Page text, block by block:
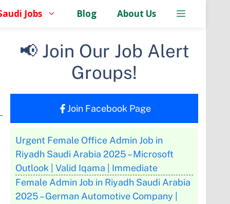
Jobs Blog About Us
📢 Join Our Job Alert
Groups!
Join Facebook Page
Urgent Female Office Admin Job in
Riyadh Saudi Arabia 2025 – Microsoft
Outlook | Valid Iqama | Immediate
Female Admin Job in Riyadh Saudi Arabia
2025 – German Automotive Company |